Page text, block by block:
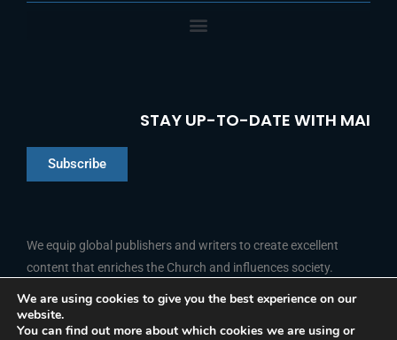
STAY UP-TO-DATE WITH MAI
Subscribe
We equip global publishers and writers to create excellent
content that enriches the Church and influences society.
FOLLOW US
a
i
Y
o
We are using cookies to give you the best experience on our
website.
You can find out more about which cookies we are using or
French
Portuguese
Arabic
Indonesian